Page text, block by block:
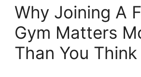
Why Joining A
Gym Matters
Than You Think